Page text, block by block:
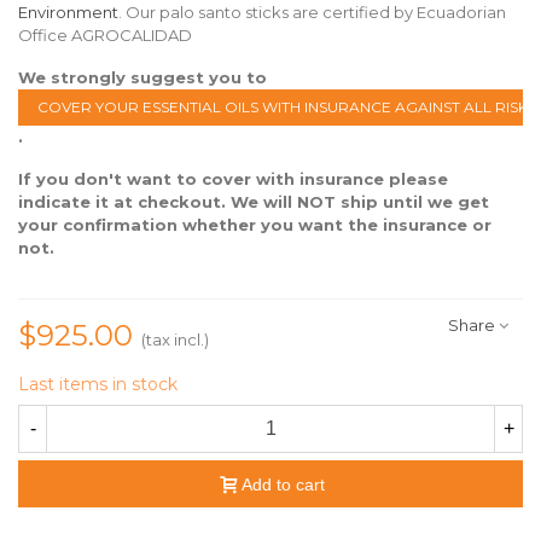
Environment . Our palo santo sticks are certified by Ecuadorian
Office AGROCALIDAD
We strongly suggest you to
COVER YOUR ESSENTIAL OILS WITH INSURANCE AGAINST ALL RISKS
.
If you don't want to cover with insurance please
indicate it at checkout. We will NOT ship until we get
your confirmation whether you want the insurance or
not.
$925.00 (tax incl.)
Share
Last items in stock
- +
Add to cart